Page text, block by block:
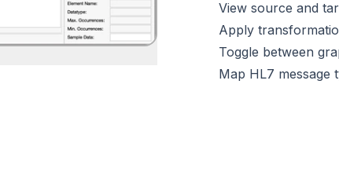
View source and
Apply
Toggle between
Map HL7 message